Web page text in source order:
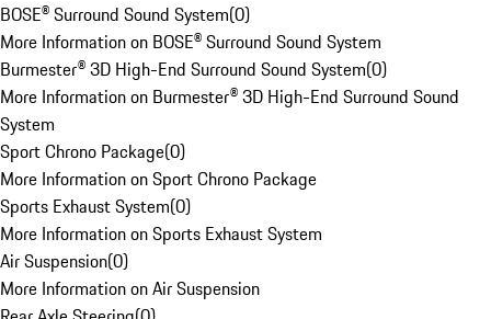
BOSE® Surround Sound System(0)
More Information on BOSE® Surround Sound System
Burmester® 3D High-End Surround Sound System(0)
More Information on Burmester® 3D High-End Surround Sound
System
Sport Chrono Package(0)
More Information on Sport Chrono Package
Sports Exhaust System(0)
More Information on Sports Exhaust System
Air Suspension(0)
More Information on Air Suspension